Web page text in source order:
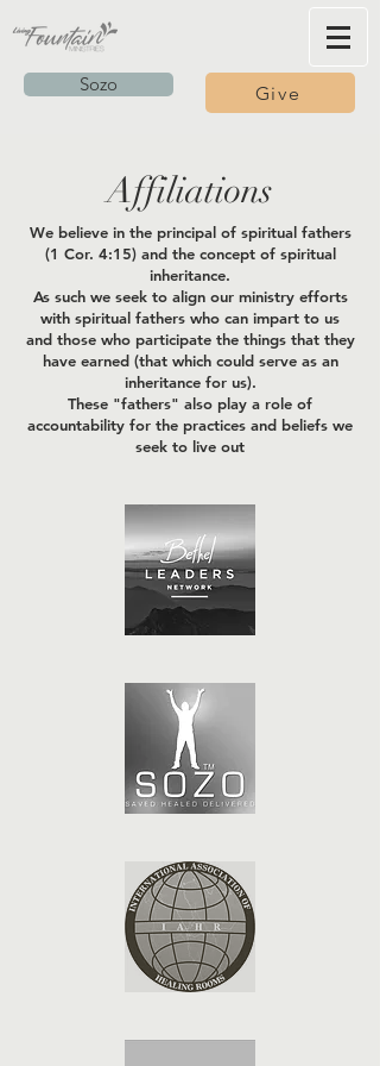
Sozo Give
Affiliations
We believe in the principal of spiritual fathers
(1 Cor. 4:15) and the concept of spiritual
inheritance.
As such we seek to align our ministry efforts
with spiritual fathers who can impart to us
and those who participate the things that they
have earned (that which could serve as an
inheritance for us).
These "fathers" also play a role of
accountability for the practices and beliefs we
seek to live out